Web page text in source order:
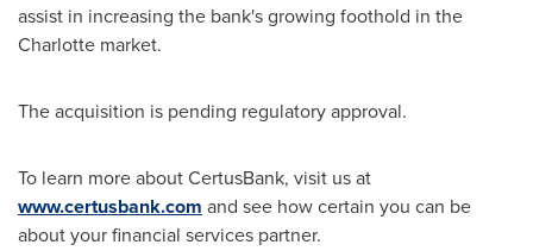
assist in increasing the bank's growing foothold in the
Charlotte market.
The acquisition is pending regulatory approval.
To learn more about CertusBank, visit us at
www.certusbank.com and see how certain you can be
about your financial services partner.